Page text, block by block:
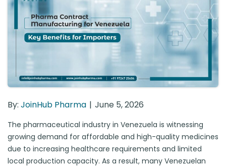
By: JoinHub Pharma June 5, 2026
The pharmaceutical industry in Venezuela is witnessing
growing demand for affordable and high-quality medicines
due to increasing healthcare requirements and limited
local production capacity. As a result, many Venezuelan